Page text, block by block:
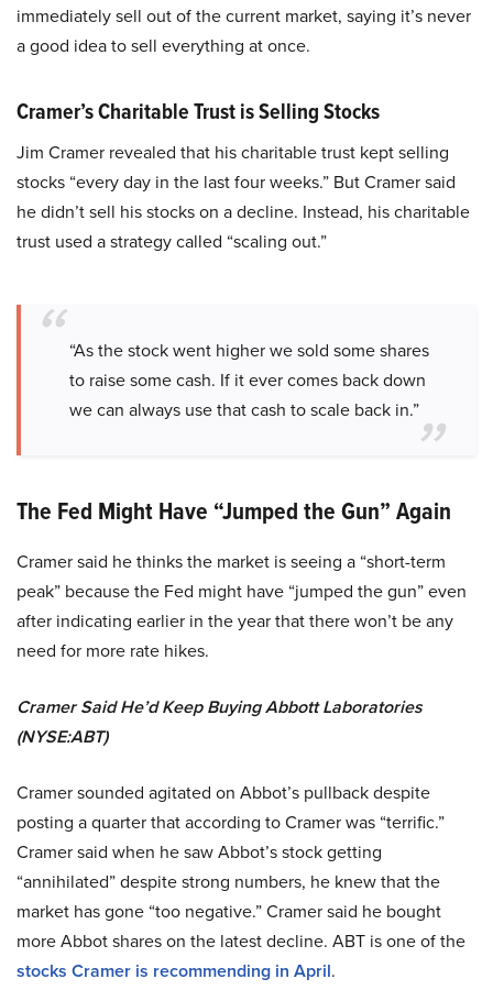
immediately sell out of the current market, saying it’s never
a good idea to sell everything at once.
Cramer’s Charitable Trust is Selling Stocks
Jim Cramer revealed that his charitable trust kept selling
stocks “every day in the last four weeks.” But Cramer said
he didn’t sell his stocks on a decline. Instead, his charitable
trust used a strategy called “scaling out.”
“As the stock went higher we sold some shares
to raise some cash. If it ever comes back down
we can always use that cash to scale back in.”
The Fed Might Have “Jumped the Gun” Again
Cramer said he thinks the market is seeing a “short-term
peak” because the Fed might have “jumped the gun” even
after indicating earlier in the year that there won’t be any
need for more rate hikes.
Cramer Said He’d Keep Buying Abbott Laboratories
(NYSE:ABT)
Cramer sounded agitated on Abbot’s pullback despite
posting a quarter that according to Cramer was “terrific.”
Cramer said when he saw Abbot’s stock getting
“annihilated” despite strong numbers, he knew that the
market has gone “too negative.” Cramer said he bought
more Abbot shares on the latest decline. ABT is one of the
stocks Cramer is recommending in April.